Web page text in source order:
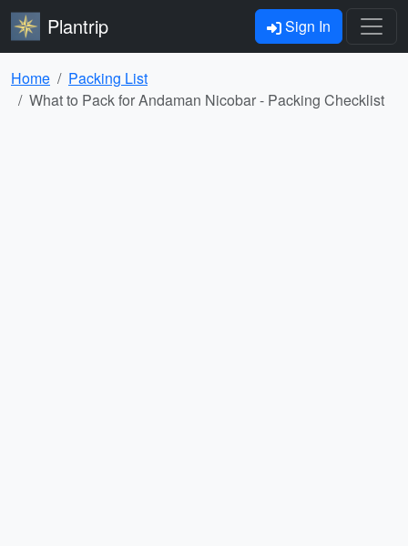
Plantrip Sign In
Home
Packing List
What to Pack for Andaman Nicobar - Packing Checklist